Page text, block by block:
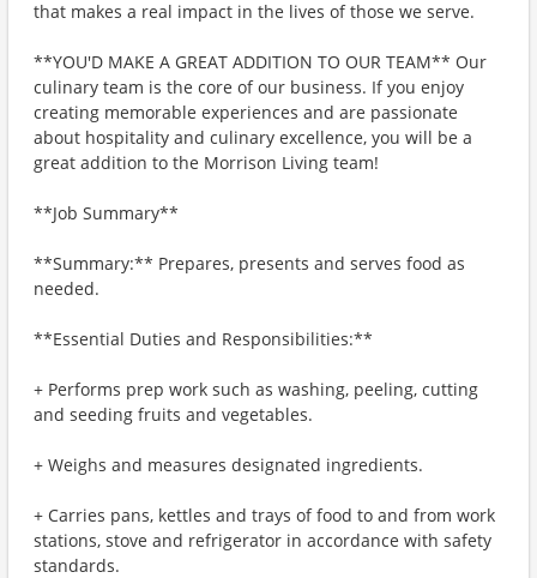
that makes a real impact in the lives of those we serve.
**YOU'D MAKE A GREAT ADDITION TO OUR TEAM** Our
culinary team is the core of our business. If you enjoy
creating memorable experiences and are passionate
about hospitality and culinary excellence, you will be a
great addition to the Morrison Living team!
**Job Summary**
**Summary:** Prepares, presents and serves food as
needed.
**Essential Duties and Responsibilities:**
+ Performs prep work such as washing, peeling, cutting
and seeding fruits and vegetables.
+ Weighs and measures designated ingredients.
+ Carries pans, kettles and trays of food to and from work
stations, stove and refrigerator in accordance with safety
standards.